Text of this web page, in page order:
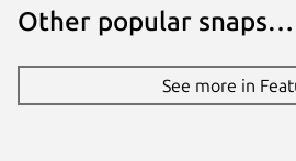
Other popular snaps…
See more in